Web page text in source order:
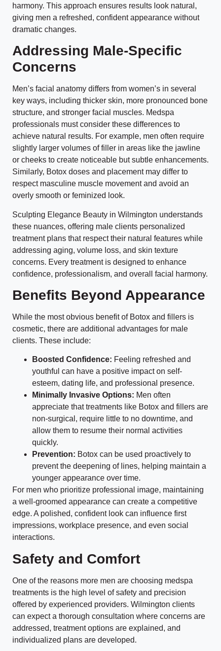
harmony. This approach ensures results look natural,
giving men a refreshed, confident appearance without
dramatic changes.
Addressing Male-Specific
Concerns
Men’s facial anatomy differs from women’s in several
key ways, including thicker skin, more pronounced bone
structure, and stronger facial muscles. Medspa
professionals must consider these differences to
achieve natural results. For example, men often require
slightly larger volumes of filler in areas like the jawline
or cheeks to create noticeable but subtle enhancements.
Similarly, Botox doses and placement may differ to
respect masculine muscle movement and avoid an
overly smooth or feminized look.
Sculpting Elegance Beauty in Wilmington understands
these nuances, offering male clients personalized
treatment plans that respect their natural features while
addressing aging, volume loss, and skin texture
concerns. Every treatment is designed to enhance
confidence, professionalism, and overall facial harmony.
Benefits Beyond Appearance
While the most obvious benefit of Botox and fillers is
cosmetic, there are additional advantages for male
clients. These include:
Boosted Confidence: Feeling refreshed and
youthful can have a positive impact on self-
esteem, dating life, and professional presence.
Minimally Invasive Options: Men often
appreciate that treatments like Botox and fillers are
non-surgical, require little to no downtime, and
allow them to resume their normal activities
quickly.
Prevention: Botox can be used proactively to
prevent the deepening of lines, helping maintain a
younger appearance over time.
For men who prioritize professional image, maintaining
a well-groomed appearance can create a competitive
edge. A polished, confident look can influence first
impressions, workplace presence, and even social
interactions.
Safety and Comfort
One of the reasons more men are choosing medspa
treatments is the high level of safety and precision
offered by experienced providers. Wilmington clients
can expect a thorough consultation where concerns are
addressed, treatment options are explained, and
individualized plans are developed.